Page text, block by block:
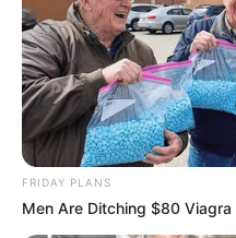
FRIDAY PLANS
Men Are Ditching $80 Viagra